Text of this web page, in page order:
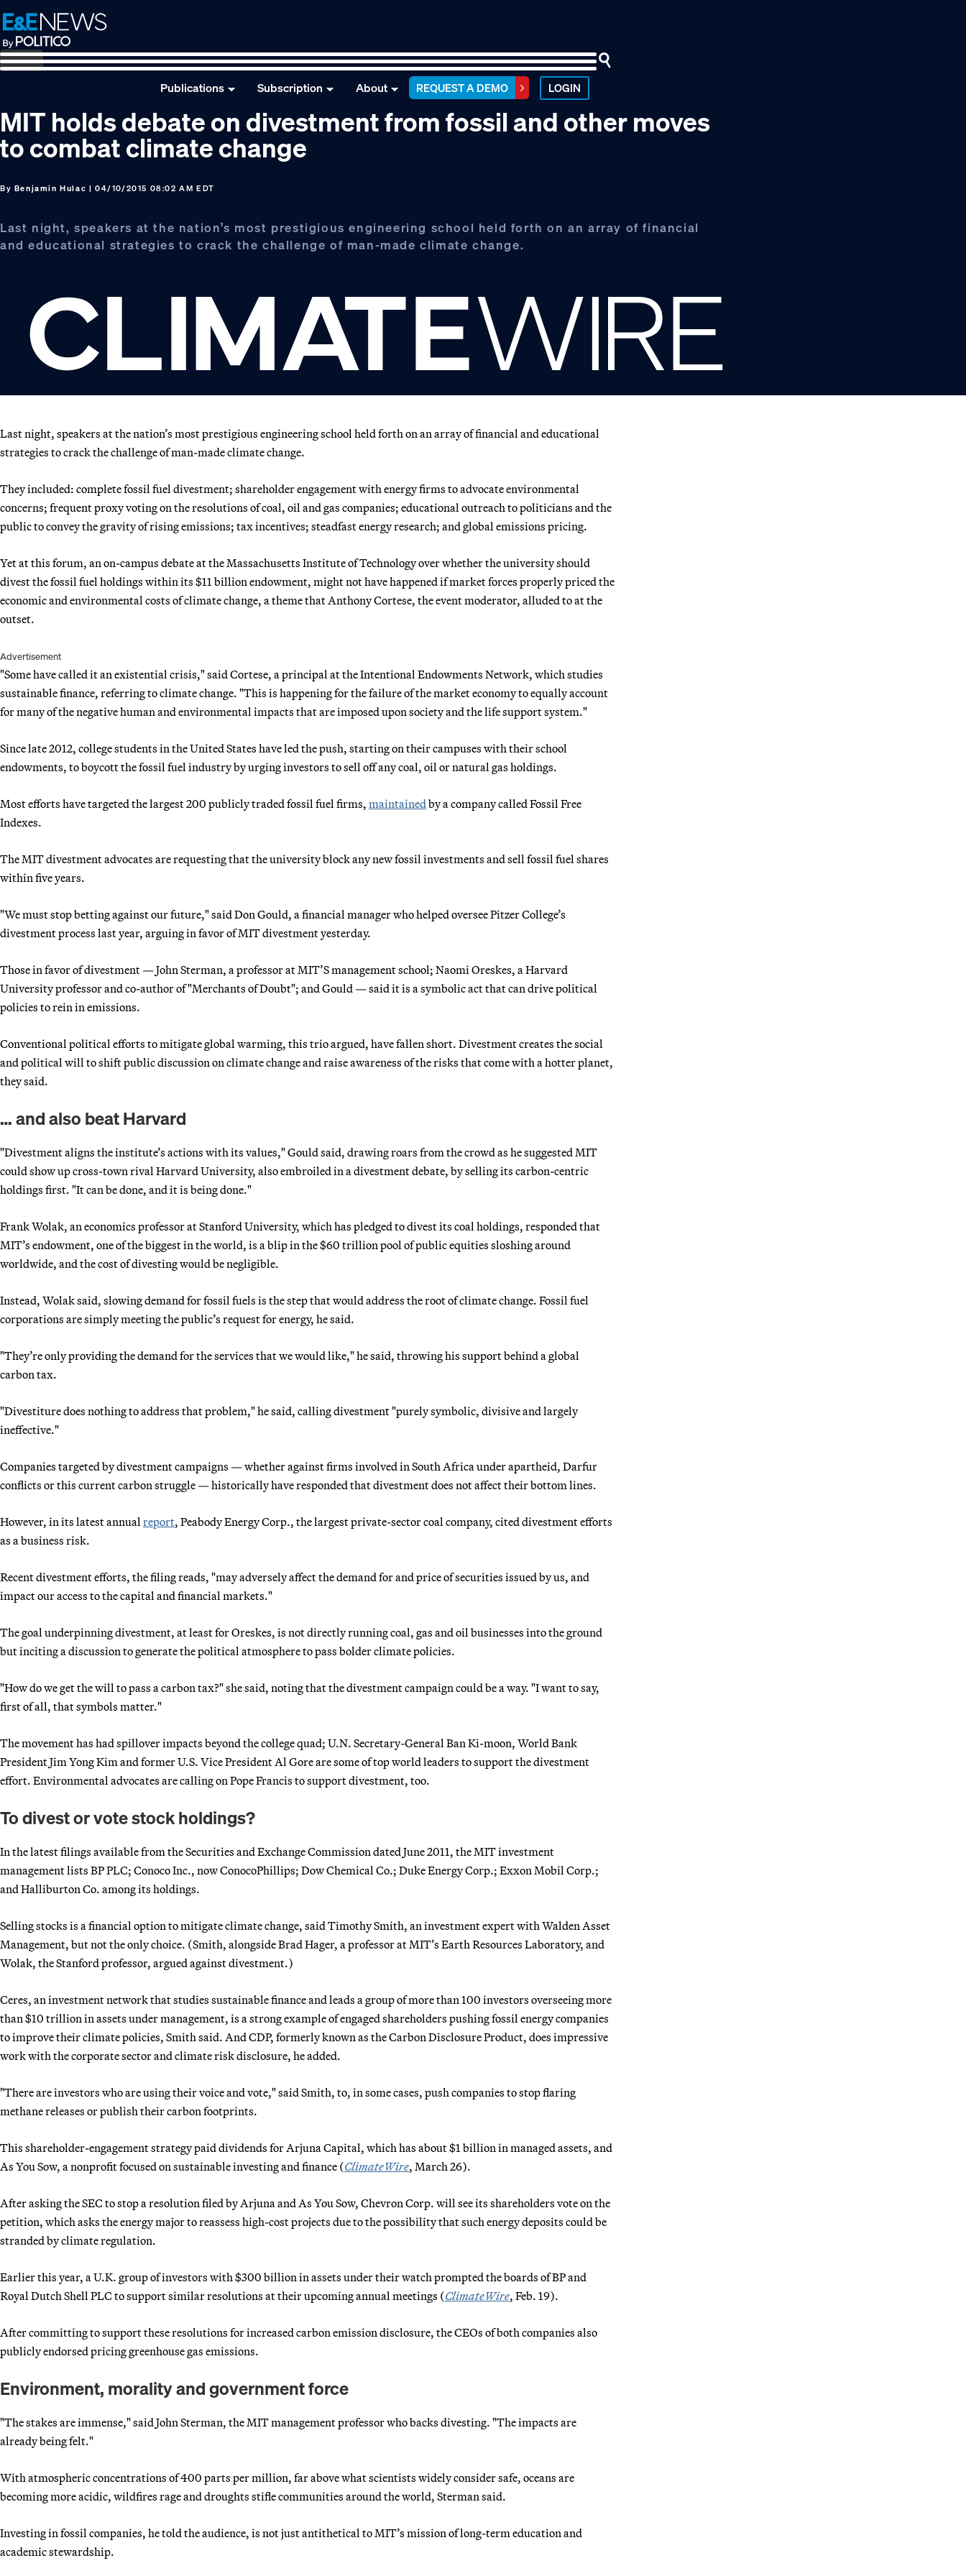
Skip
to
primary
navigation
Skip
to
main
content
Skip
to
footer
Publications Subscription About REQUEST A DEMO LOGIN
MIT holds debate on divestment from fossil and other moves
to combat climate change
By Benjamin Hulac | 04/10/2015 08:02 AM EDT
Last night, speakers at the nation’s most prestigious engineering school held forth on an array of financial
and educational strategies to crack the challenge of man-made climate change.
Last night, speakers at the nation’s most prestigious engineering school held forth on an array of financial and educational
strategies to crack the challenge of man-made climate change.
They included: complete fossil fuel divestment; shareholder engagement with energy firms to advocate environmental
concerns; frequent proxy voting on the resolutions of coal, oil and gas companies; educational outreach to politicians and the
public to convey the gravity of rising emissions; tax incentives; steadfast energy research; and global emissions pricing.
Yet at this forum, an on-campus debate at the Massachusetts Institute of Technology over whether the university should
divest the fossil fuel holdings within its $11 billion endowment, might not have happened if market forces properly priced the
economic and environmental costs of climate change, a theme that Anthony Cortese, the event moderator, alluded to at the
outset.
Advertisement
"Some have called it an existential crisis," said Cortese, a principal at the Intentional Endowments Network, which studies
sustainable finance, referring to climate change. "This is happening for the failure of the market economy to equally account
for many of the negative human and environmental impacts that are imposed upon society and the life support system."
Since late 2012, college students in the United States have led the push, starting on their campuses with their school
endowments, to boycott the fossil fuel industry by urging investors to sell off any coal, oil or natural gas holdings.
Most efforts have targeted the largest 200 publicly traded fossil fuel firms, maintainedby a company called Fossil Free
Indexes.
The MIT divestment advocates are requesting that the university block any new fossil investments and sell fossil fuel shares
within five years.
"We must stop betting against our future," said Don Gould, a financial manager who helped oversee Pitzer College’s
divestment process last year, arguing in favor of MIT divestment yesterday.
Those in favor of divestment — John Sterman, a professor at MIT’S management school; Naomi Oreskes, a Harvard
University professor and co-author of "Merchants of Doubt"; and Gould — said it is a symbolic act that can drive political
policies to rein in emissions.
Conventional political efforts to mitigate global warming, this trio argued, have fallen short. Divestment creates the social
and political will to shift public discussion on climate change and raise awareness of the risks that come with a hotter planet,
they said.
… and also beat Harvard
"Divestment aligns the institute’s actions with its values," Gould said, drawing roars from the crowd as he suggested MIT
could show up cross-town rival Harvard University, also embroiled in a divestment debate, by selling its carbon-centric
holdings first. "It can be done, and it is being done."
Frank Wolak, an economics professor at Stanford University, which has pledged to divest its coal holdings, responded that
MIT’s endowment, one of the biggest in the world, is a blip in the $60 trillion pool of public equities sloshing around
worldwide, and the cost of divesting would be negligible.
Instead, Wolak said, slowing demand for fossil fuels is the step that would address the root of climate change. Fossil fuel
corporations are simply meeting the public’s request for energy, he said.
"They’re only providing the demand for the services that we would like," he said, throwing his support behind a global
carbon tax.
"Divestiture does nothing to address that problem," he said, calling divestment "purely symbolic, divisive and largely
ineffective."
Companies targeted by divestment campaigns — whether against firms involved in South Africa under apartheid, Darfur
conflicts or this current carbon struggle — historically have responded that divestment does not affect their bottom lines.
However, in its latest annualreport, Peabody Energy Corp., the largest private-sector coal company, cited divestment efforts
as a business risk.
Recent divestment efforts, the filing reads, "may adversely affect the demand for and price of securities issued by us, and
impact our access to the capital and financial markets."
The goal underpinning divestment, at least for Oreskes, is not directly running coal, gas and oil businesses into the ground
but inciting a discussion to generate the political atmosphere to pass bolder climate policies.
"How do we get the will to pass a carbon tax?" she said, noting that the divestment campaign could be a way. "I want to say,
first of all, that symbols matter."
The movement has had spillover impacts beyond the college quad; U.N. Secretary-General Ban Ki-moon, World Bank
President Jim Yong Kim and former U.S. Vice President Al Gore are some of top world leaders to support the divestment
effort. Environmental advocates are calling on Pope Francis to support divestment, too.
To divest or vote stock holdings?
In the latest filings available from the Securities and Exchange Commission dated June 2011, the MIT investment
management lists BP PLC; Conoco Inc., now ConocoPhillips; Dow Chemical Co.; Duke Energy Corp.; Exxon Mobil Corp.;
and Halliburton Co. among its holdings.
Selling stocks is a financial option to mitigate climate change, said Timothy Smith, an investment expert with Walden Asset
Management, but not the only choice. (Smith, alongside Brad Hager, a professor at MIT’s Earth Resources Laboratory, and
Wolak, the Stanford professor, argued against divestment.)
Ceres, an investment network that studies sustainable finance and leads a group of more than 100 investors overseeing more
than $10 trillion in assets under management, is a strong example of engaged shareholders pushing fossil energy companies
to improve their climate policies, Smith said. And CDP, formerly known as the Carbon Disclosure Product, does impressive
work with the corporate sector and climate risk disclosure, he added.
"There are investors who are using their voice and vote," said Smith, to, in some cases, push companies to stop flaring
methane releases or publish their carbon footprints.
This shareholder-engagement strategy paid dividends for Arjuna Capital, which has about $1 billion in managed assets, and
As You Sow, a nonprofit focused on sustainable investing and finance (ClimateWire, March 26).
After asking the SEC to stop a resolution filed by Arjuna and As You Sow, Chevron Corp. will see its shareholders vote on the
petition, which asks the energy major to reassess high-cost projects due to the possibility that such energy deposits could be
stranded by climate regulation.
Earlier this year, a U.K. group of investors with $300 billion in assets under their watch prompted the boards of BP and
Royal Dutch Shell PLC to support similar resolutions at their upcoming annual meetings (ClimateWire, Feb. 19).
After committing to support these resolutions for increased carbon emission disclosure, the CEOs of both companies also
publicly endorsed pricing greenhouse gas emissions.
Environment, morality and government force
"The stakes are immense," said John Sterman, the MIT management professor who backs divesting. "The impacts are
already being felt."
With atmospheric concentrations of 400 parts per million, far above what scientists widely consider safe, oceans are
becoming more acidic, wildfires rage and droughts stifle communities around the world, Sterman said.
Investing in fossil companies, he told the audience, is not just antithetical to MIT’s mission of long-term education and
academic stewardship.